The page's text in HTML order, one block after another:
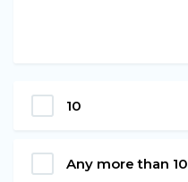
10
Any more than 10